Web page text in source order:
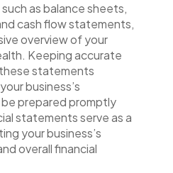
as balance sheets,
cash flow statements,
overview of your
Keeping accurate
statements
business’s
prepared promptly
statements serve as a
your business’s
overall financial